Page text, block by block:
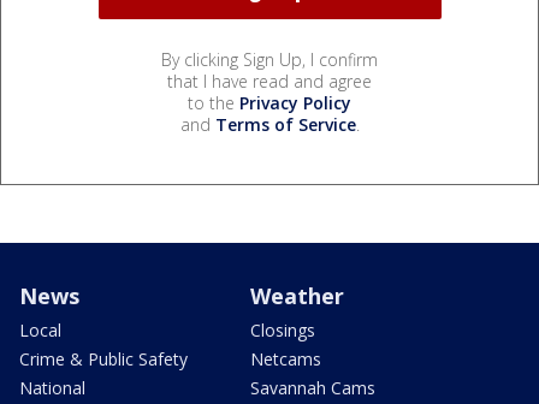
By clicking Sign Up, I confirm
that I have read and agree
to the Privacy Policy
and Terms of Service.
News
Local
Crime & Public Safety
National
Weather
Closings
Netcams
Savannah Cams